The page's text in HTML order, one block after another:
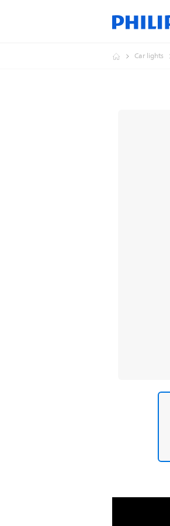
Car lights